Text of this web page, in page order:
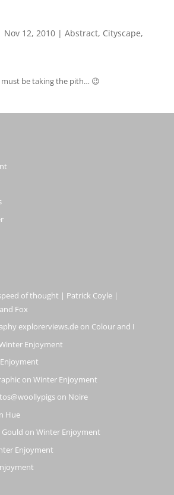
Nov 12, 2010| Abstract, Cityscape,
must be taking the pith… 😉
of thought | Patrick Coyle |
Fox
explorerviews.deon Colour and I
Enjoyment
on Winter Enjoyment
on Noire
Hue
on Winter Enjoyment
Enjoyment